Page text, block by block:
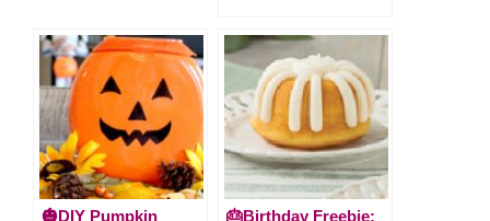
🎃DIY Pumpkin
🎂Birthday Freebie: